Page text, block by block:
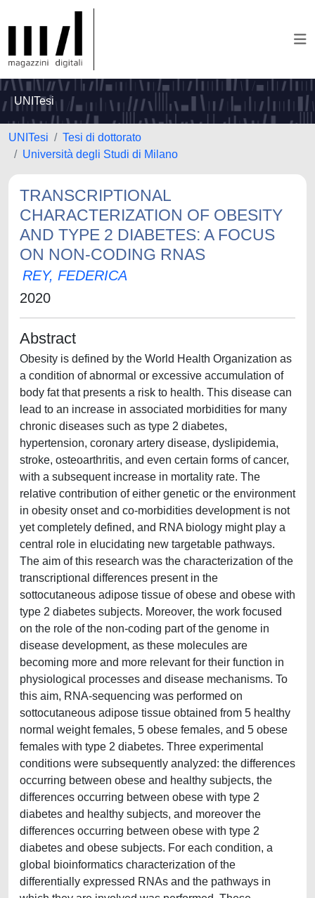
UNITesi
UNITesi
Tesi di dottorato
Università degli Studi di Milano
TRANSCRIPTIONAL
CHARACTERIZATION OF OBESITY
AND TYPE 2 DIABETES: A FOCUS
ON NON-CODING RNAS
REY, FEDERICA
2020
Abstract
Obesity is defined by the World Health Organization as
a condition of abnormal or excessive accumulation of
body fat that presents a risk to health. This disease can
lead to an increase in associated morbidities for many
chronic diseases such as type 2 diabetes,
hypertension, coronary artery disease, dyslipidemia,
stroke, osteoarthritis, and even certain forms of cancer,
with a subsequent increase in mortality rate. The
relative contribution of either genetic or the environment
in obesity onset and co-morbidities development is not
yet completely defined, and RNA biology might play a
central role in elucidating new targetable pathways.
The aim of this research was the characterization of the
transcriptional differences present in the
sottocutaneous adipose tissue of obese and obese with
type 2 diabetes subjects. Moreover, the work focused
on the role of the non-coding part of the genome in
disease development, as these molecules are
becoming more and more relevant for their function in
physiological processes and disease mechanisms. To
this aim, RNA-sequencing was performed on
sottocutaneous adipose tissue obtained from 5 healthy
normal weight females, 5 obese females, and 5 obese
females with type 2 diabetes. Three experimental
conditions were subsequently analyzed: the differences
occurring between obese and healthy subjects, the
differences occurring between obese with type 2
diabetes and healthy subjects, and moreover the
differences occurring between obese with type 2
diabetes and obese subjects. For each condition, a
global bioinformatics characterization of the
differentially expressed RNAs and the pathways in